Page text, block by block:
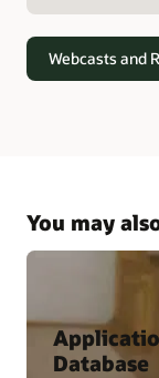
Webcasts and
Why Use the
Oracle Cloud
Oracle backend
You may
Database